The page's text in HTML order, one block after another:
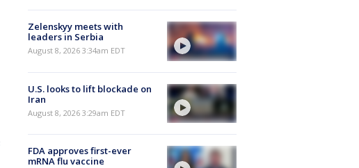
Zelenskyy meets with
leaders in Serbia
August 8, 2026 3:34am EDT
U.S. looks to lift blockade on
Iran
August 8, 2026 3:29am EDT
FDA approves first-ever
mRNA flu vaccine